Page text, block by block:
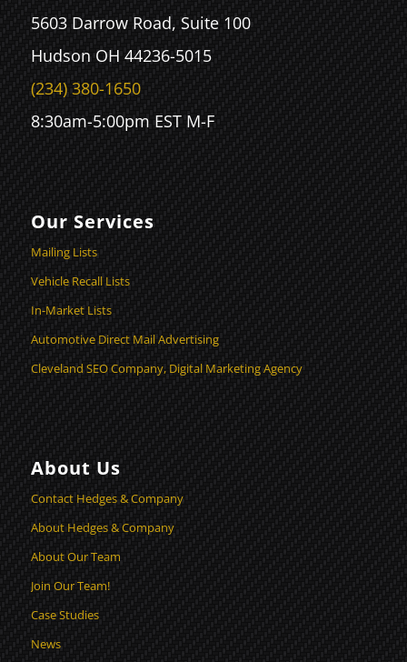
5603 Darrow Road, Suite 100
Hudson OH 44236-5015
(234) 380-1650
8:30am-5:00pm EST M-F
Our Services
Mailing Lists
Vehicle Recall Lists
In-Market Lists
Automotive Direct Mail Advertising
Cleveland SEO Company, Digital Marketing Agency
About Us
Contact Hedges & Company
About Hedges & Company
About Our Team
Join Our Team!
Case Studies
News